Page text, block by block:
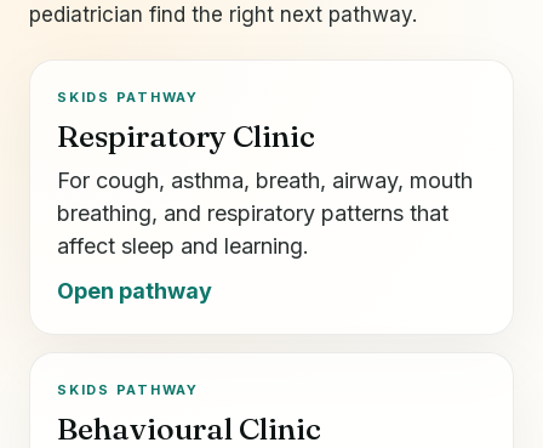
pediatrician find the right next pathway.
SKIDS PATHWAY
Respiratory Clinic
For cough, asthma, breath, airway, mouth
breathing, and respiratory patterns that
affect sleep and learning.
Open pathway
SKIDS PATHWAY
Behavioural Clinic